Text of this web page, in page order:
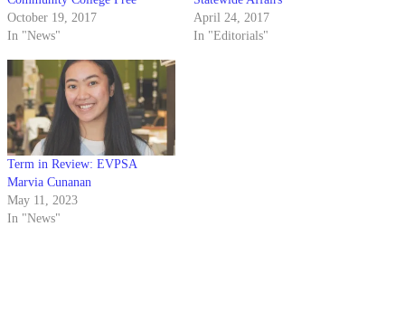
October 19, 2017
In "News"
April 24, 2017
In "Editorials"
Term in Review: EVPSA
Marvia Cunanan
May 11, 2023
In "News"